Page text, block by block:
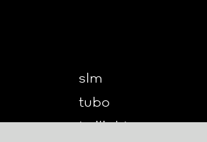
slm
tubo
twilight